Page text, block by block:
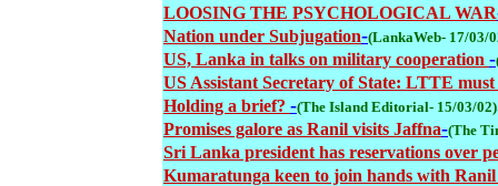
LOOSING THE PSYCHOLOGICAL WAR
Nation under Subjugation-(LankaWeb- 17/03/
US, Lanka in talks on military cooperation -
US Assistant Secretary of State: LTTE
Holding a brief? -(The Island Editorial- 15/03/02)
Promises galore as Ranil visits Jaffna-(The
Sri Lanka president has reservations over
Kumaratunga keen to join hands with